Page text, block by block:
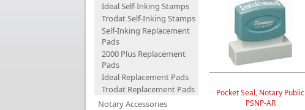
Ideal Self-Inking Stamps
Trodat Self-Inking Stamps
Self-Inking Replacement
Pads
2000 Plus Replacement
Pads
Ideal Replacement Pads
Trodat Replacement Pads
Notary Accessories
Pocket Seal, Notary Public
PSNP-AR